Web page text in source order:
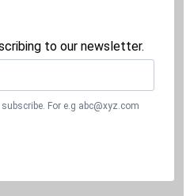
to our newsletter.
For e.g abc@xyz.com